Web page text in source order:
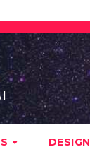
DESIGN